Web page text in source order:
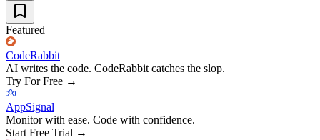
Featured
CodeRabbit
AI writes the code. CodeRabbit catches the slop.
Try For Free →
AppSignal
Monitor with ease. Code with confidence.
Start Free Trial →